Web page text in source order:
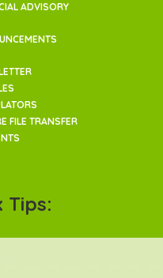
ADVISORY
FILE TRANSFER
Tips: